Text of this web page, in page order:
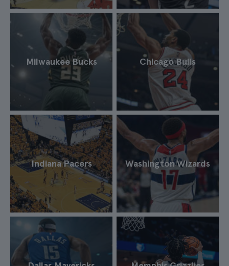
Milwaukee Bucks Chicago Bulls
Indiana Pacers Washington Wizards